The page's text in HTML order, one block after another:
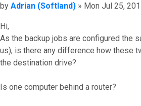
Post
by Adrian (Softland) » Mon Jul 25,
Hi,
As the backup jobs are configured the
us), is there any difference how these
the destination drive?
Is one computer behind a router?